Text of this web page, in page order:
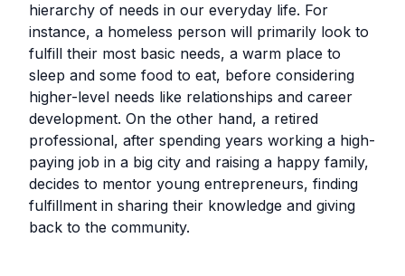
hierarchy of needs in our everyday life. For
instance, a homeless person will primarily look to
fulfill their most basic needs, a warm place to
sleep and some food to eat, before considering
higher-level needs like relationships and career
development. On the other hand, a retired
professional, after spending years working a high-
paying job in a big city and raising a happy family,
decides to mentor young entrepreneurs, finding
fulfillment in sharing their knowledge and giving
back to the community.